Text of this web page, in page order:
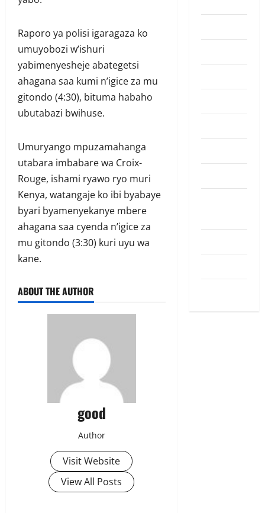
Raporo ya polisi igaragaza ko
umuyobozi w’ishuri
yabimenyesheje abategetsi
ahagana saa kumi n’igice za mu
gitondo (4:30), bituma habaho
ubutabazi bwihuse.
Umuryango mpuzamahanga
utabara imbabare wa Croix-
Rouge, ishami ryawo ryo muri
Kenya, watangaje ko ibi byabaye
byari byamenyekanye mbere
ahagana saa cyenda n’igice za
mu gitondo (3:30) kuri uyu wa
kane.
ABOUT THE AUTHOR
good
Author
Visit Website
View All Posts